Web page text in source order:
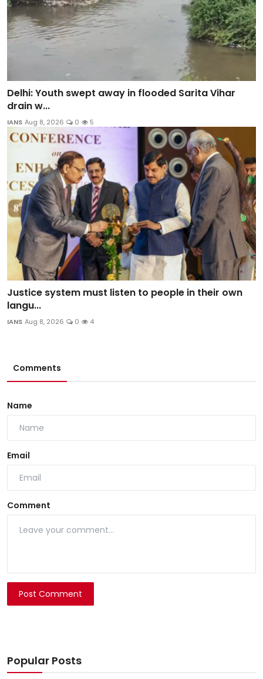
Delhi: Youth swept away in flooded Sarita Vihar
drain w...
IANS Aug 8, 2026 0 5
Justice system must listen to people in their own
langu...
IANS Aug 8, 2026 0 4
Comments
Name
Email
Comment
Post Comment
Popular Posts